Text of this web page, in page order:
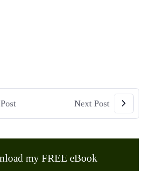
Next Post
my FREE eBook